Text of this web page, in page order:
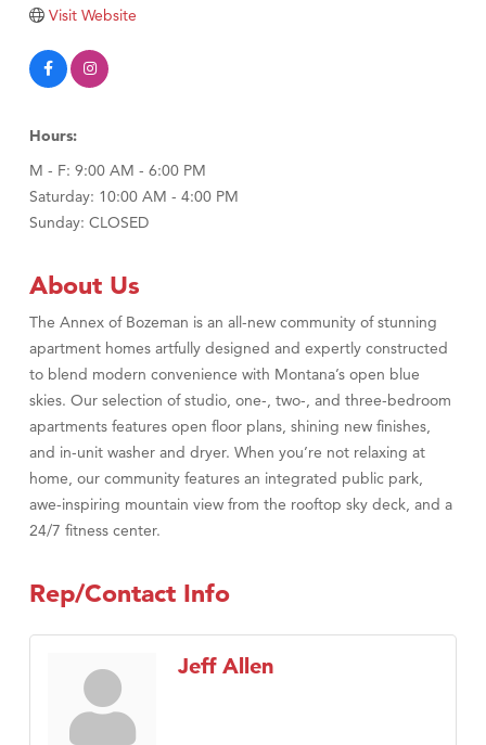
Visit Tanzania
Visit Website
Hours:
M - F: 9:00 AM - 6:00 PM
Saturday: 10:00 AM - 4:00 PM
Sunday: CLOSED
About Us
The Annex of Bozeman is an all-new community of stunning
apartment homes artfully designed and expertly constructed
to blend modern convenience with Montana’s open blue
skies. Our selection of studio, one-, two-, and three-bedroom
apartments features open floor plans, shining new finishes,
and in-unit washer and dryer. When you’re not relaxing at
home, our community features an integrated public park,
awe-inspiring mountain view from the rooftop sky deck, and a
24/7 fitness center.
Rep/Contact Info
Jeff Allen